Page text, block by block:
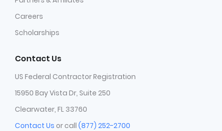
Careers
Scholarships
Contact Us
US Federal Contractor Registration
15950 Bay Vista Dr, Suite 250
Clearwater, FL 33760
Contact Us or call (877) 252-2700